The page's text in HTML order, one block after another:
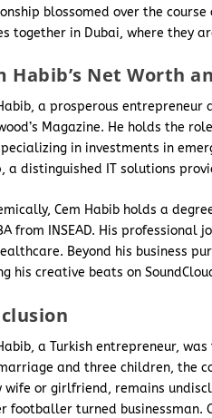
blossomed over the
together in Dubai, where they
Habib’s Net Worth
a prosperous
Magazine. He holds the
in investments in
a distinguished IT solutions
Cem Habib holds a
from INSEAD. His professional
Beyond his business
his creative beats on
a Turkish entrepreneur,
and three children, the
wife or girlfriend, remains
footballer turned businessman.